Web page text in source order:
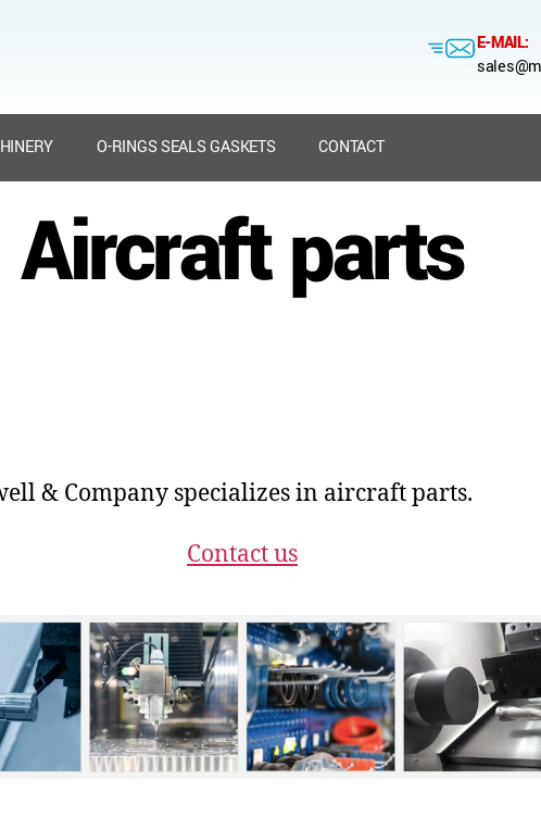
E-MAIL:
O-RINGS SEALS GASKETS CONTACT
Aircraft parts
& Company specializes in aircraft parts.
Contact us